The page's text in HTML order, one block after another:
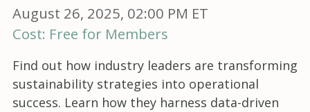
August 26, 2025, 02:00 PM ET
Cost: Free for Members
Find out how industry leaders are transforming
sustainability strategies into operational
success. Learn how they harness data-driven